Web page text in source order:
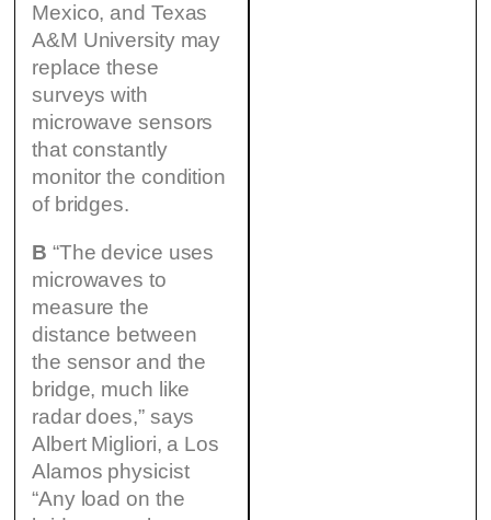
Mexico, and Texas
A&M University may
replace these
surveys with
microwave sensors
that constantly
monitor the condition
of bridges.
B “The device uses
microwaves to
measure the
distance between
the sensor and the
bridge, much like
radar does,” says
Albert Migliori, a Los
Alamos physicist
“Any load on the